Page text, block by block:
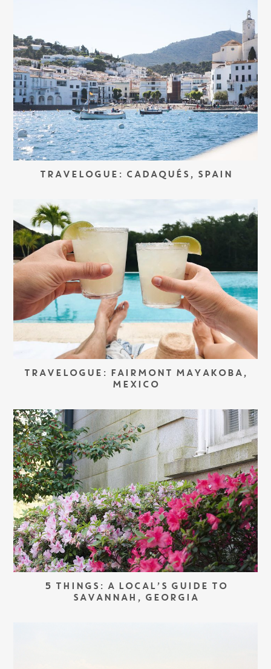
TRAVELOGUE: CADAQUÉS, SPAIN
TRAVELOGUE: FAIRMONT MAYAKOBA,
MEXICO
5 THINGS: A LOCAL’S GUIDE TO
SAVANNAH, GEORGIA